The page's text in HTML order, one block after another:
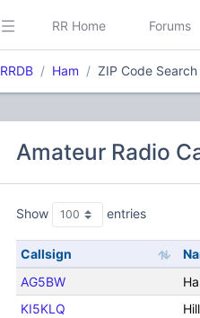
RR Home Forums
RRDB Ham ZIP Code Search
Amateur Radio
Show entries
Callsign
AG5BW
KI5KLQ